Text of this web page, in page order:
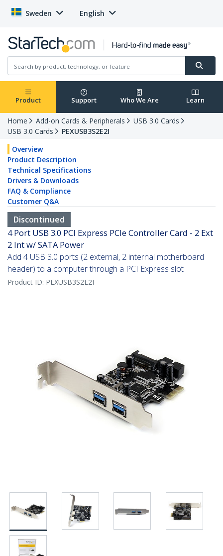
Sweden English
Product Support Who We Are Learn
Home Add-on Cards & Peripherals
USB 3.0 Cards
USB 3.0 Cards
PEXUSB3S2E2I
Overview
Product Description
Technical Specifications
Drivers & Downloads
FAQ & Compliance
Customer Q&A
Discontinued
4 Port USB 3.0 PCI Express PCIe Controller Card - 2 Ext
2 Int w/ SATA Power
Add 4 USB 3.0 ports (2 external, 2 internal motherboard
header) to a computer through a PCI Express slot
Product ID: PEXUSB3S2E2I